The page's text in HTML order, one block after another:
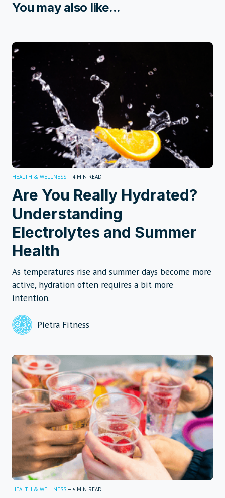
You may also like...
HEALTH & WELLNESS — 4 MIN READ
Are You Really Hydrated?
Understanding
Electrolytes and Summer
Health
As temperatures rise and summer days become more
active, hydration often requires a bit more
intention.
Pietra Fitness
HEALTH & WELLNESS — 5 MIN READ